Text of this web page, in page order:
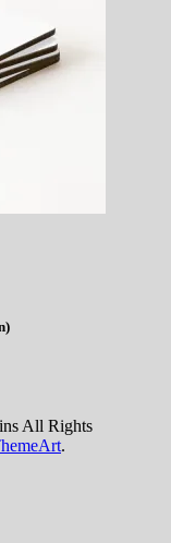
All Rights
.